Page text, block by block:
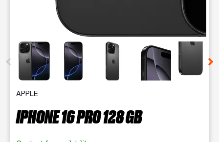
This carousel contains a column of small thumbnails.
APPLE
IPHONE 16 PRO 128 GB